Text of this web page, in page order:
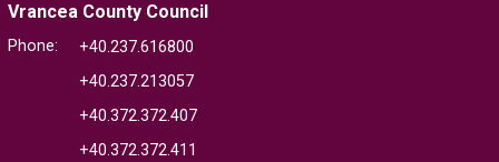
Vrancea County Council
Phone:
+40.237.616800
+40.237.213057
+40.372.372.407
+40.372.372.411